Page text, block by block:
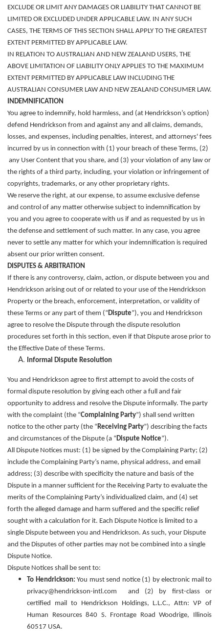
EXCLUDE OR LIMIT ANY DAMAGES OR LIABILITY THAT CANNOT BE
LIMITED OR EXCLUDED UNDER APPLICABLE LAW. IN ANY SUCH
CASES, THE TERMS OF THIS SECTION SHALL APPLY TO THE GREATEST
EXTENT PERMITTED BY APPLICABLE LAW.
IN RELATION TO AUSTRALIAN AND NEW ZEALAND USERS, THE
ABOVE LIMITATION OF LIABILITY ONLY APPLIES TO THE MAXIMUM
EXTENT PERMITTED BY APPLICABLE LAW INCLUDING THE
AUSTRALIAN CONSUMER LAW AND NEW ZEALAND CONSUMER LAW.
INDEMNIFICATION
You agree to indemnify, hold harmless, and (at Hendrickson’s option)
defend Hendrickson from and against any and all claims, demands,
losses, and expenses, including penalties, interest, and attorneys' fees
incurred by us in connection with (1) your breach of these Terms, (2)
any User Content that you share, and (3) your violation of any law or
the rights of a third party, including, your violation or infringement of
copyrights, trademarks, or any other proprietary rights.
We reserve the right, at our expense, to assume exclusive defense
and control of any matter otherwise subject to indemnification by
you and you agree to cooperate with us if and as requested by us in
the defense and settlement of such matter. In any case, you agree
never to settle any matter for which your indemnification is required
absent our prior written consent.
DISPUTES & ARBITRATION
If there is any controversy, claim, action, or dispute between you and
Hendrickson arising out of or related to your use of the Hendrickson
Property or the breach, enforcement, interpretation, or validity of
these Terms or any part of them (“Dispute”), you and Hendrickson
agree to resolve the Dispute through the dispute resolution
procedures set forth in this section, even if that Dispute arose prior to
the Effective Date of these Terms.
Informal Dispute Resolution
You and Hendrickson agree to first attempt to avoid the costs of
formal dispute resolution by giving each other a full and fair
opportunity to address and resolve the Dispute informally. The party
with the complaint (the “Complaining Party”) shall send written
notice to the other party (the “Receiving Party”) describing the facts
and circumstances of the Dispute (a “Dispute Notice”).
All Dispute Notices must: (1) be signed by the Complaining Party; (2)
include the Complaining Party’s name, physical address, and email
address; (3) describe with specificity the nature and basis of the
Dispute in a manner sufficient for the Receiving Party to evaluate the
merits of the Complaining Party’s individualized claim, and (4) set
forth the alleged damage and harm suffered and the specific relief
sought with a calculation for it. Each Dispute Notice is limited to a
single Dispute between you and Hendrickson. As such, your Dispute
and the Disputes of other parties may not be combined into a single
Dispute Notice.
Dispute Notices shall be sent to:
To Hendrickson: You must send notice (1) by electronic mail to
privacy@hendrickson-intl.com and (2) by first-class or
certified mail to Hendrickson Holdings, L.L.C., Attn: VP of
Human Resources 840 S. Frontage Road Woodrige, Illinois
60517 USA.